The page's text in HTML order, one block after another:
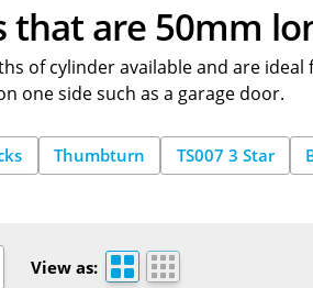
that are 50mm
of cylinder available and are
one side such as a garage door.
Thumbturn TS007 3 Star
View as: